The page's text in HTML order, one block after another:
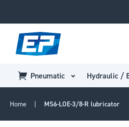
Pneumatic Hydraulic /
Home MS6-LOE-3/8-R lubricator